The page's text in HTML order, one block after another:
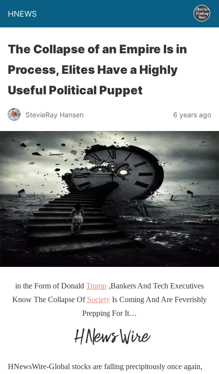
HNEWS
The Collapse of an Empire Is in
Process, Elites Have a Highly
Useful Political Puppet
StevieRay Hansen 6 years ago
in the Form of Donald Trump ,Bankers And Tech Executives
Know The Collapse Of Society Is Coming And Are Feverishly
Prepping For It…
HNewsWire-Global stocks are falling precipitously once again,